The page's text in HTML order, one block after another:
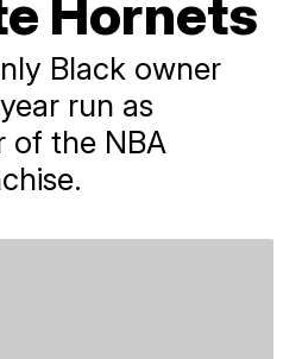
Hornets
Black owner
run as
of the NBA